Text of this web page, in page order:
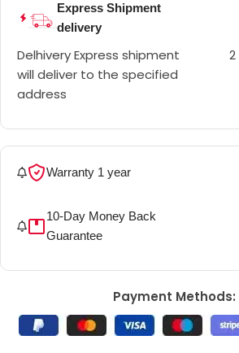
Express Shipment
delivery
Delhivery Express shipment
will deliver to the specified
address
Warranty 1 year
10-Day Money Back
Guarantee
Payment Methods: